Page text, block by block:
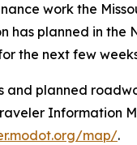
work the
has planned in the
the next few
and planned
Information
map/.